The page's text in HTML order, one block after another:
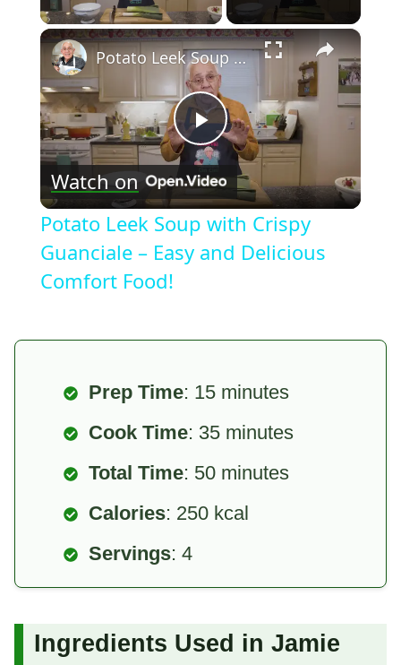
×
Play
Video
Potato Leek Soup with Crispy Guanciale – Easy and Delicious Comfort Food!
Watch on
Potato Leek Soup with Crispy
Guanciale – Easy and Delicious
Comfort Food!
Prep Time: 15 minutes
Cook Time: 35 minutes
Total Time: 50 minutes
Calories: 250 kcal
Servings: 4
Ingredients Used in Jamie